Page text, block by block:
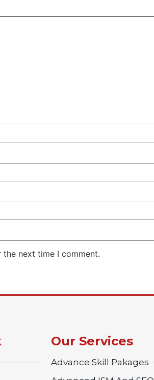
the next time I comment.
Our Services
Advance Skill Pakages